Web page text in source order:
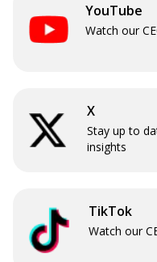
YouTube
Watch our
X
Stay up to
insights
TikTok
Watch our